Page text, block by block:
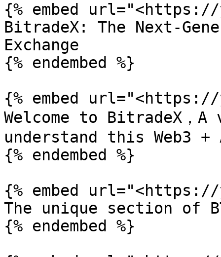
{% embed url="<https://
BitradeX: The Next-
Exchange
{% endembed %}
{% embed url="<https://
Welcome to BitradeX
understand this Web3 +
{% endembed %}
{% embed url="<https://
The unique section of
{% endembed %}